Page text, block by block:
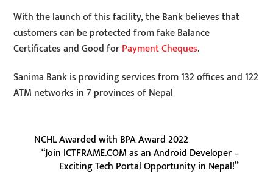
With the launch of this facility, the Bank believes that
customers can be protected from fake Balance
Certificates and Good forPayment Cheques.
Sanima Bank is providing services from 132 offices and 122
ATM networks in 7 provinces of Nepal
NCHL Awarded with BPA Award 2022
“Join ICTFRAME.COM as an Android Developer –
Exciting Tech Portal Opportunity in Nepal!”